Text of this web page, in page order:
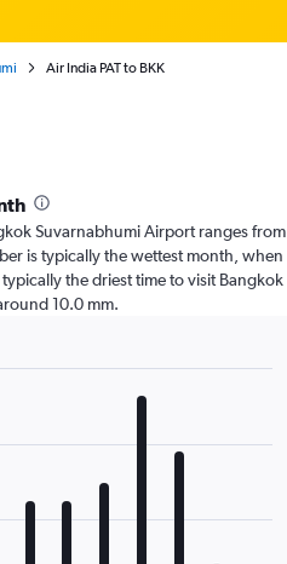
Air India PAT to BKK
Suvarnabhumi Airport ranges from
is typically the wettest month, when
the driest time to visit Bangkok
10.0 mm.